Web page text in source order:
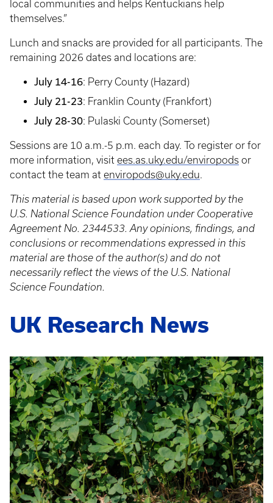
local communities and helps Kentuckians help
themselves.”
Lunch and snacks are provided for all participants. The
remaining 2026 dates and locations are:
July 14-16: Perry County (Hazard)
July 21-23: Franklin County (Frankfort)
July 28-30: Pulaski County (Somerset)
Sessions are 10 a.m.-5 p.m. each day. To register or for
more information, visit ees.as.uky.edu/enviropods or
contact the team at enviropods@uky.edu.
This material is based upon work supported by the
U.S. National Science Foundation under Cooperative
Agreement No. 2344533. Any opinions, findings, and
conclusions or recommendations expressed in this
material are those of the author(s) and do not
necessarily reflect the views of the U.S. National
Science Foundation.
UK Research News